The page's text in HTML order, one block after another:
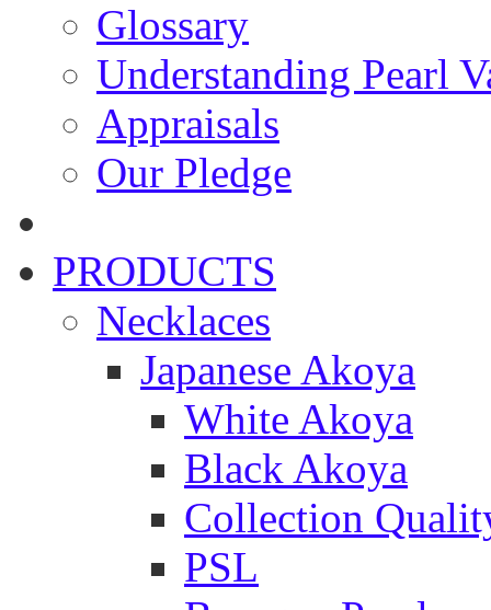
Glossary
Understanding Pearl
Appraisals
Our Pledge
PRODUCTS
Necklaces
Japanese Akoya
White Akoya
Black Akoya
Collection
PSL